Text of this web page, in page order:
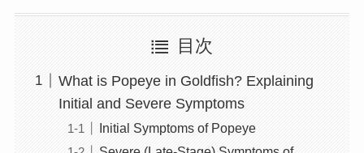
目次
What is Popeye in Goldfish? Explaining
Initial and Severe Symptoms
Initial Symptoms of Popeye